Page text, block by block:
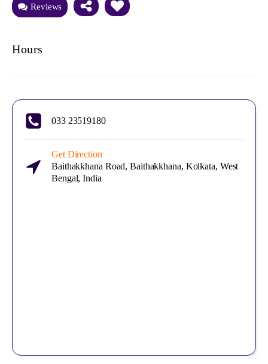
Reviews
Hours
033 23519180
Get Direction
Baithakkhana Road, Baithakkhana, Kolkata, West
Bengal, India